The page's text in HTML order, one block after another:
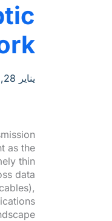
يناير 28, 2026
as the
thin
data